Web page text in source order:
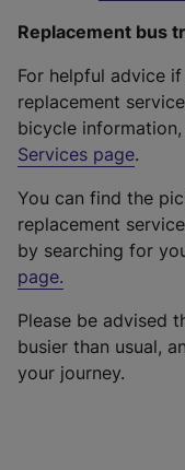
Replacement bus
For helpful advice
replacement
bicycle
Services page.
You can find the
replacement
by searching for
page.
Please be advised
busier than usual,
your journey.